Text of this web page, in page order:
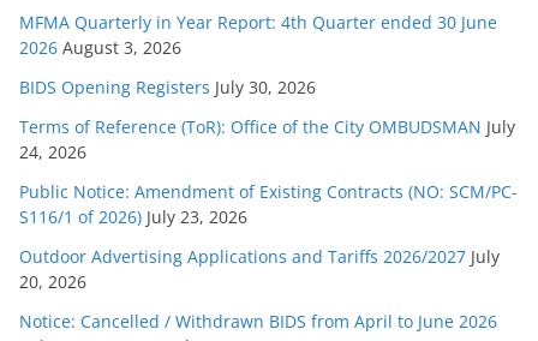
e
s
MFMA Quarterly in Year Report: 4th Quarter ended 30 June
2026 August 3, 2026
BIDS Opening Registers July 30, 2026
Terms of Reference (ToR): Office of the City OMBUDSMAN July
24, 2026
Public Notice: Amendment of Existing Contracts (NO: SCM/PC-
S116/1 of 2026) July 23, 2026
Outdoor Advertising Applications and Tariffs 2026/2027 July
20, 2026
Notice: Cancelled / Withdrawn BIDS from April to June 2026